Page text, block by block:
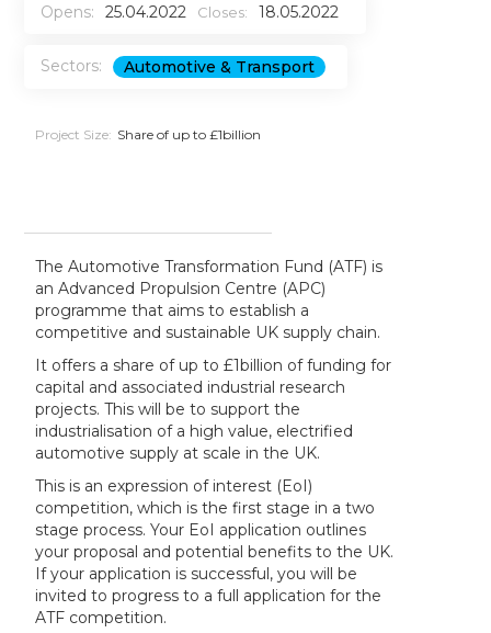
Opens: 25.04.2022 Closes: 18.05.2022
Sectors: Automotive & Transport
Project Size: Share of up to £1billion
The Automotive Transformation Fund (ATF) is
an Advanced Propulsion Centre (APC)
programme that aims to establish a
competitive and sustainable UK supply chain.
It offers a share of up to £1billion of funding for
capital and associated industrial research
projects. This will be to support the
industrialisation of a high value, electrified
automotive supply at scale in the UK.
This is an expression of interest (EoI)
competition, which is the first stage in a two
stage process. Your EoI application outlines
your proposal and potential benefits to the UK.
If your application is successful, you will be
invited to progress to a full application for the
ATF competition.